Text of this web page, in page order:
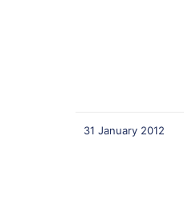
31 January 2012